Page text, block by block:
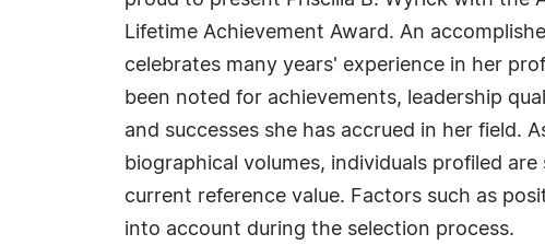
Lifetime Achievement Award. An
celebrates many years' experience in her
been noted for achievements, leadership
and successes she has accrued in her field.
biographical volumes, individuals profiled
current reference value. Factors such as
into account during the selection process.